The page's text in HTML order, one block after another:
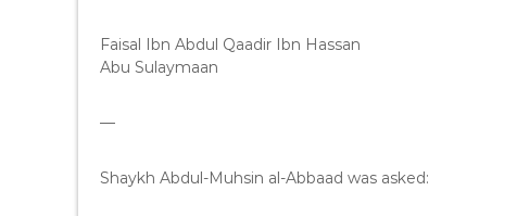
Faisal Ibn Abdul Qaadir Ibn Hassan
Abu Sulaymaan
—
Shaykh Abdul-Muhsin al-Abbaad was asked: